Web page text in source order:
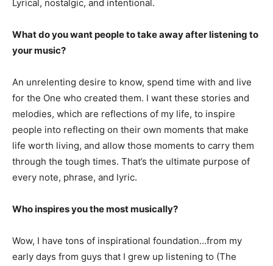
Lyrical, nostalgic, and intentional.
What do you want people to take away after listening to
your music?
An unrelenting desire to know, spend time with and live
for the One who created them. I want these stories and
melodies, which are reflections of my life, to inspire
people into reflecting on their own moments that make
life worth living, and allow those moments to carry them
through the tough times. That’s the ultimate purpose of
every note, phrase, and lyric.
Who inspires you the most musically?
Wow, I have tons of inspirational foundation…from my
early days from guys that I grew up listening to (The